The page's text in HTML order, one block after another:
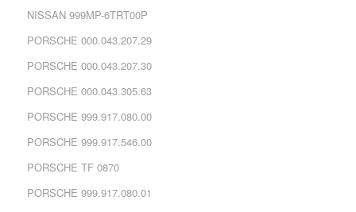
NISSAN 999MP-6TRT00P
PORSCHE 000.043.207.29
PORSCHE 000.043.207.30
PORSCHE 000.043.305.63
PORSCHE 999.917.080.00
PORSCHE 999.917.546.00
PORSCHE TF 0870
PORSCHE 999.917.080.01